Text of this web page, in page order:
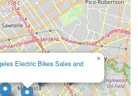
Bicycle Rentals-Sales is Suitable for
Del Rey and the wider Southern
Bicycle Rentals-Sales stands
suitable and valuable local resource.
Fiji Way, directly adjacent to the iconic
Bike Trail, is perhaps its most
This allows locals to seamlessly
Electric Bikes Sales and
×